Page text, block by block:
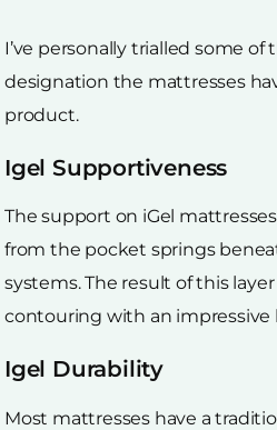
I’ve personally trialled some
designation the mattresses
product.
Igel Supportiveness
The support on iGel
from the pocket springs
systems. The result of this
contouring with an impressive
Igel Durability
Most mattresses have a